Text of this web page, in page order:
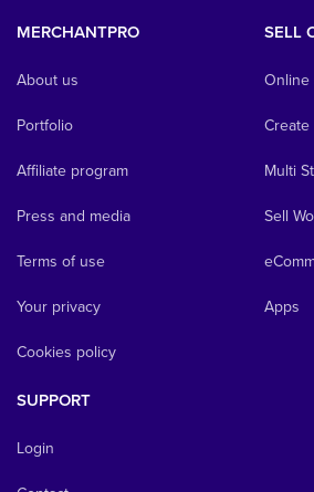
MERCHANTPRO
About us
Portfolio
Affiliate program
Press and media
Terms of use
Your privacy
Cookies policy
SELL
Online
Create
Multi
Sell
Apps
SUPPORT
Login